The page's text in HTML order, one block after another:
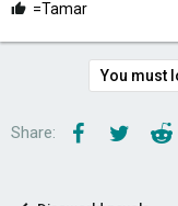
L
k
=Tamar
You must
Share: Facebook
Twitter